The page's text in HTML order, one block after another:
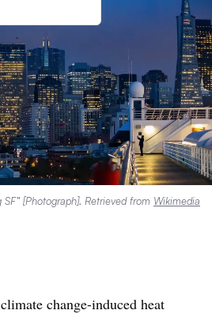
[Photograph]. Retrieved from Wikimedia
change-induced heat